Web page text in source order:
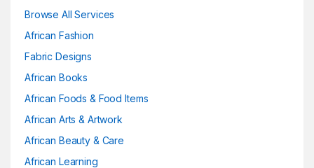
Browse All Services
African Fashion
Fabric Designs
African Books
African Foods & Food Items
African Arts & Artwork
African Beauty & Care
African Learning